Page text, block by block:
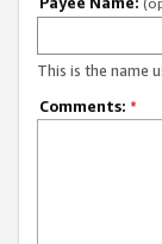
This is the name
Comments: *